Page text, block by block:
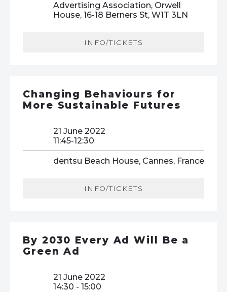
Advertising Association, Orwell
House, 16-18 Berners St, W1T 3LN
INFO/TICKETS
Changing Behaviours for
More Sustainable Futures
21 June 2022
11:45-12:30
dentsu Beach House, Cannes, France
INFO/TICKETS
By 2030 Every Ad Will Be a
Green Ad
21 June 2022
14:30 - 15:00